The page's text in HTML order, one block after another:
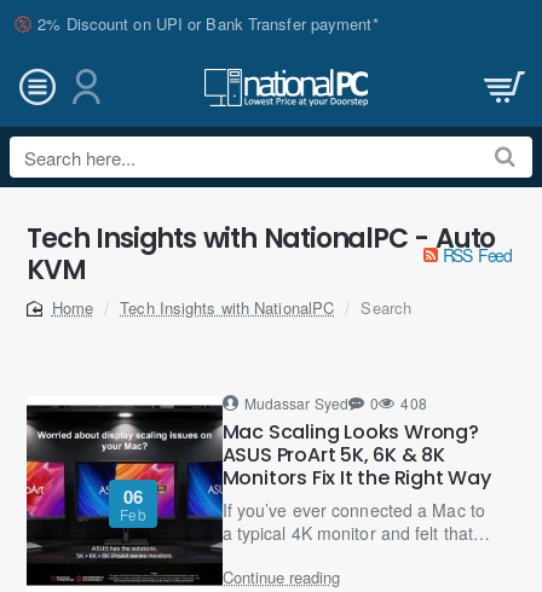
2% Discount on UPI or Bank Transfer payment*
Search
here...
Tech Insights with NationalPC - Auto
KVM
RSS Feed
home
Tech Insights with NationalPC Search
06
Feb
Mudassar Syed 0 408
Mac Scaling Looks Wrong?
ASUS ProArt 5K, 6K & 8K
Monitors Fix It the Right Way
If you’ve ever connected a Mac to
a typical 4K monitor and felt that
something was “off” — slightly soft
text, odd UI sizing, or
Continue reading